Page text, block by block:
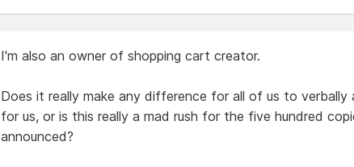
I'm also an owner of shopping cart creator.
Does it really make any difference for all of us to
for us, or is this really a mad rush for the five hundred
announced?